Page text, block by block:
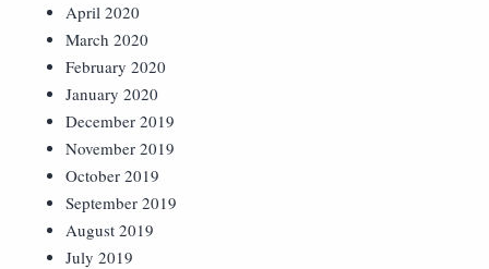
April 2020
March 2020
February 2020
January 2020
December 2019
November 2019
October 2019
September 2019
August 2019
July 2019